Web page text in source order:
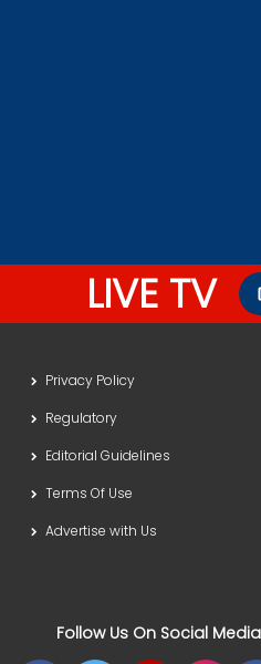
LIVE TV
Privacy Policy
Regulatory
Editorial Guidelines
Terms Of Use
Advertise with Us
Follow Us On Social